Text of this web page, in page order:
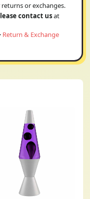
or exchanges.
contact usat
Return & Exchange